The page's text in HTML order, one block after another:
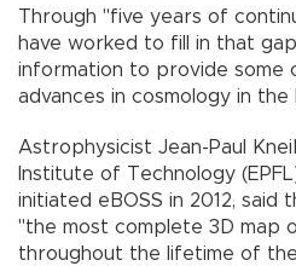
Through "five years of
have worked to fill in that
information to provide some
advances in cosmology in the
Astrophysicist Jean-Paul
Institute of Technology
initiated eBOSS in 2012, said
"the most complete 3D map
throughout the lifetime of